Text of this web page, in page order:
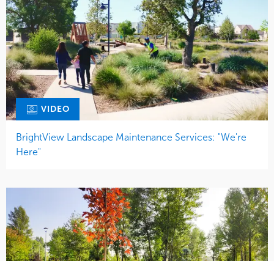
VIDEO
BrightView Landscape Maintenance Services: "We're
Here"